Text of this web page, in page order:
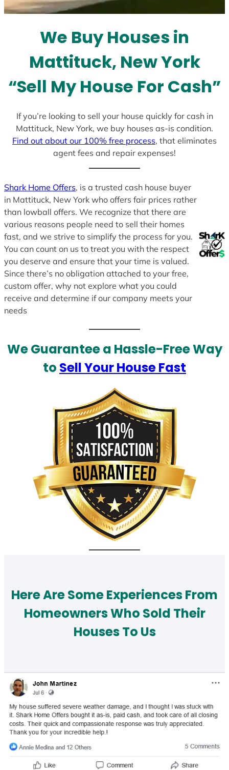
t
We Buy Houses in
Mattituck, New York
“Sell My House For Cash”
If you’re looking to sell your house quickly for cash in
Mattituck, New York, we buy houses as-is condition.
Find out about our 100% free process, that eliminates
agent fees and repair expenses!
Shark Home Offers, is a trusted cash house buyer
in Mattituck, New York who offers fair prices rather
than lowball offers. We recognize that there are
various reasons people need to sell their homes
fast, and we strive to simplify the process for you.
You can count on us to treat you with the respect
you deserve and ensure that your time is valued.
Since there’s no obligation attached to your free,
custom offer, why not explore what you could
receive and determine if our company meets your
needs
We Guarantee a Hassle-Free Way
to Sell Your House Fast
Here Are Some Experiences From
Homeowners Who Sold Their
Houses To Us